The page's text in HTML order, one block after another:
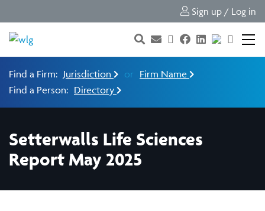
Sign up / Log in
Find a Firm: Jurisdiction or Firm Name
Find a Person: Directory
Setterwalls Life Sciences
Report May 2025